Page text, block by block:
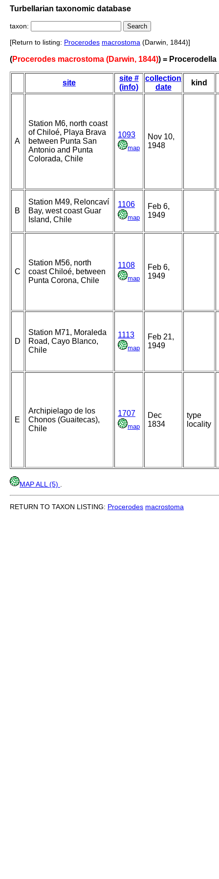
Turbellarian taxonomic database
taxon:
[Return to listing: Procerodes macrostoma (Darwin, 1844)]
(Procerodes macrostoma (Darwin, 1844)) =
site
site #
(info)
collection
date
kind
A
Station M6, north coast
of Chiloé, Playa Brava
between Punta San
Antonio and Punta
Colorada, Chile
1093
map
Nov 10,
1948
B
Station M49, Reloncaví
Bay, west coast Guar
Island, Chile
1106
map
Feb 6,
1949
C
Station M56, north
coast Chiloé, between
Punta Corona, Chile
1108
map
Feb 6,
1949
D
Station M71, Moraleda
Road, Cayo Blanco,
Chile
1113
map
Feb 21,
1949
E
Archipielago de los
Chonos (Guaitecas),
Chile
1707
map
Dec
1834
type
locality
MAP ALL (5)
RETURN TO TAXON LISTING: Procerodes macrostoma